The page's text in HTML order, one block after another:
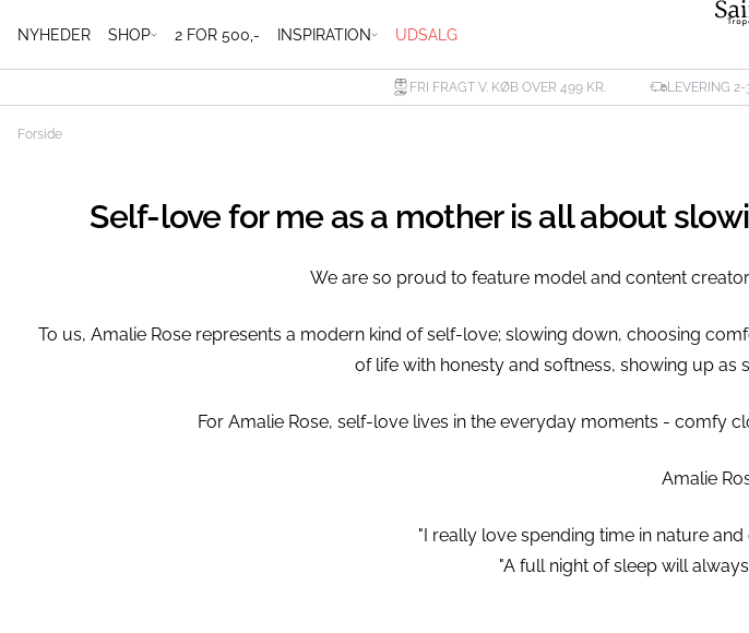
NYHEDER SHOP 2 FOR 500,- INSPIRATION UDSALG
FRI FRAGT V. KØB OVER 499 KR. LEVERING 2-
Forside
Self-love for me as a mother is all about
We are so proud to feature model and content
To us, Amalie Rose represents a modern kind of self-love; slowing down, choosing
of life with honesty and softness, showing up as
⁠For Amalie Rose, self-love lives in the everyday moments - comfy
Amalie
"I really love spending time in nature
"A full night of sleep will